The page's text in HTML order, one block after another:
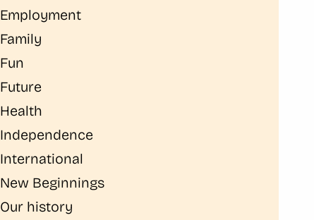
Employment
Family
Fun
Future
Health
Independence
International
New Beginnings
Our history